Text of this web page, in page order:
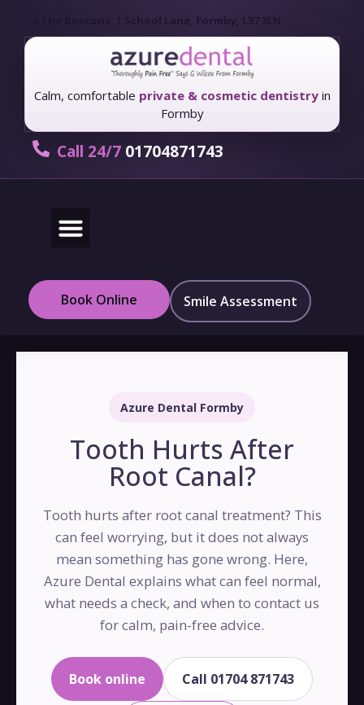
6 The Beacons, 1 School Lane, Formby, L37 3LN
Calm, comfortable private & cosmetic dentistryin
Formby
Call 24/7 01704871743
Book Online Smile Assessment
Azure Dental Formby
Tooth Hurts After
Root Canal?
Tooth hurts after root canal treatment? This
can feel worrying, but it does not always
mean something has gone wrong. Here,
Azure Dental explains what can feel normal,
what needs a check, and when to contact us
for calm, pain-free advice.
Book online Call 01704 871743